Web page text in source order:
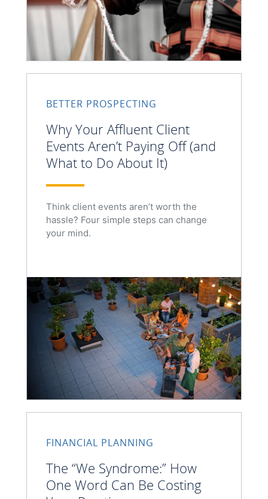
BETTER PROSPECTING
Why Your Affluent Client
Events Aren’t Paying Off (and
What to Do About It)
Think client events aren’t worth the
hassle? Four simple steps can change
your mind.
FINANCIAL PLANNING
The “We Syndrome:” How
One Word Can Be Costing